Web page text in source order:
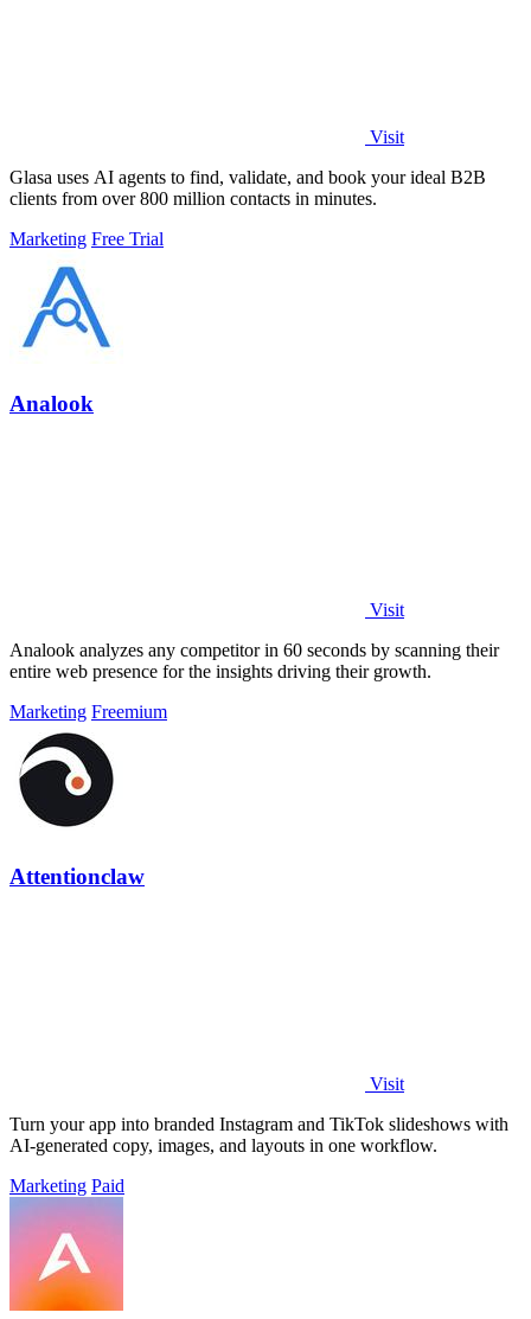
Visit
Glasa uses AI agents to find, validate, and book your ideal B2B
clients from over 800 million contacts in minutes.
Marketing Free Trial
Analook
Visit
Analook analyzes any competitor in 60 seconds by scanning their
entire web presence for the insights driving their growth.
Marketing Freemium
Attentionclaw
Visit
Turn your app into branded Instagram and TikTok slideshows with
AI-generated copy, images, and layouts in one workflow.
Marketing Paid